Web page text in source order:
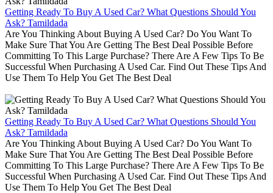
Getting Ready To Buy A Used Car? What Questions Should You
Ask? Tamildada
Are You Thinking About Buying A Used Car? Do You Want To
Make Sure That You Are Getting The Best Deal Possible Before
Committing To This Large Purchase? There Are A Few Tips To Be
Successful When Purchasing A Used Car. Find Out These Tips And
Use Them To Help You Get The Best Deal
Getting Ready To Buy A Used Car? What Questions Should You
Ask? Tamildada
Are You Thinking About Buying A Used Car? Do You Want To
Make Sure That You Are Getting The Best Deal Possible Before
Committing To This Large Purchase? There Are A Few Tips To Be
Successful When Purchasing A Used Car. Find Out These Tips And
Use Them To Help You Get The Best Deal